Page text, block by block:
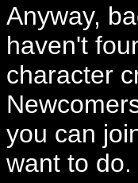
Anyway,
haven't
character
you can
want to